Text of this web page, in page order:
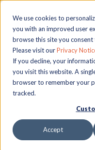
We use cookies to
you with an improved user
browse this site you consent
Please visit ourPrivacy
If you decline, your
you visit this website. A
browser to remember your
tracked.
Accept